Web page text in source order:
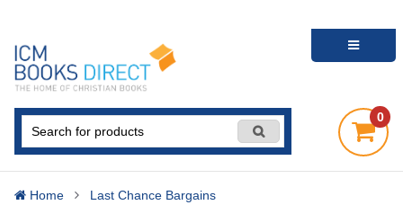
0
Home Last Chance Bargains